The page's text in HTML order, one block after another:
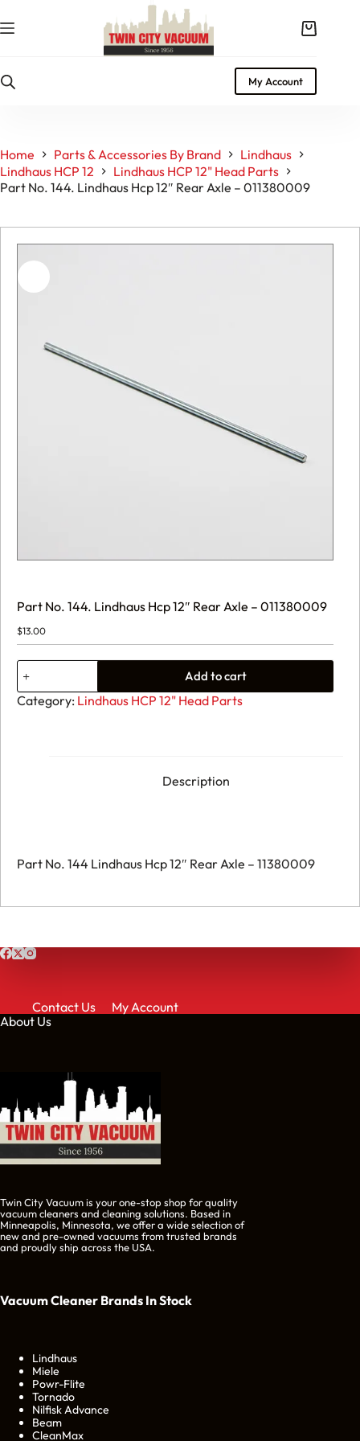
to
content
Shopping
My Account
Home Parts & Accessories By Brand
Lindhaus
Lindhaus HCP 12
Lindhaus HCP 12" Head Parts
Part No. 144. Lindhaus Hcp 12″ Rear Axle – 011380009
Part No. 144. Lindhaus Hcp 12″ Rear Axle – 011380009
$13.00
Part
No.
144.
Lindhaus
Add to cart
Category: Lindhaus HCP 12" Head Parts
Description
Part No. 144 Lindhaus Hcp 12″ Rear Axle – 11380009
Contact Us
My Account
About Us
Twin City Vacuum is your one-stop shop for quality
vacuum cleaners and cleaning solutions. Based in
Minneapolis, Minnesota, we offer a wide selection of
new and pre-owned vacuums from trusted brands
and proudly ship across the USA.
Vacuum Cleaner Brands In Stock
Lindhaus
Miele
Powr-Flite
Tornado
Nilfisk Advance
Beam
CleanMax